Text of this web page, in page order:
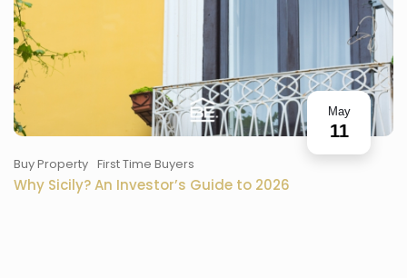
May
11
Buy Property First Time Buyers
Why Sicily? An Investor’s Guide to 2026